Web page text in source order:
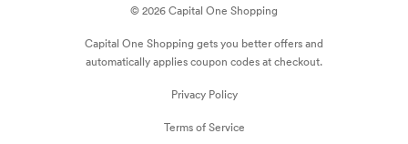
© 2026 Capital One Shopping
Capital One Shopping gets you better offers and
automatically appliescoupon codes at checkout.
Privacy Policy
Terms of Service